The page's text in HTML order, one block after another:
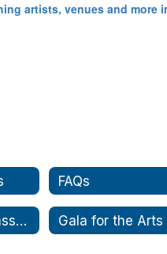
artists, venues and more
FAQs
Partnership Passport Gala for the Arts